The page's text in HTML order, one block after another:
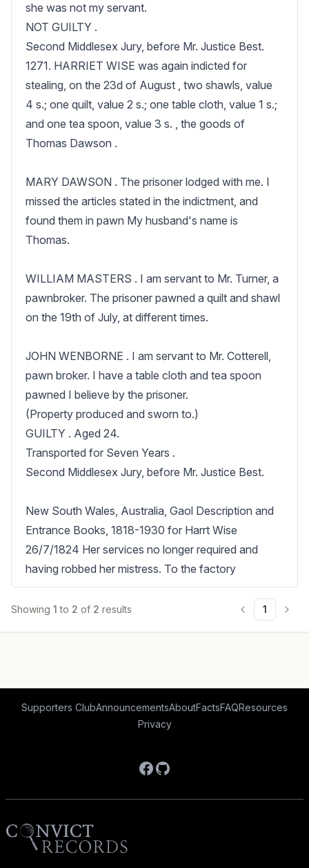
she was not my servant.
NOT GUILTY .
Second Middlesex Jury, before Mr. Justice Best.
1271. HARRIET WISE was again indicted for
stealing, on the 23d of August , two shawls, value
4 s.; one quilt, value 2 s.; one table cloth, value 1 s.;
and one tea spoon, value 3 s. , the goods of
Thomas Dawson .
MARY DAWSON . The prisoner lodged with me. I
missed the articles stated in the indictment, and
found them in pawn My husband's name is
Thomas.
WILLIAM MASTERS . I am servant to Mr. Turner, a
pawnbroker. The prisoner pawned a quilt and shawl
on the 19th of July, at different times.
JOHN WENBORNE . I am servant to Mr. Cotterell,
pawn broker. I have a table cloth and tea spoon
pawned I believe by the prisoner.
(Property produced and sworn to.)
GUILTY . Aged 24.
Transported for Seven Years .
Second Middlesex Jury, before Mr. Justice Best.
New South Wales, Australia, Gaol Description and
Entrance Books, 1818-1930 for Harrt Wise
26/7/1824 Her services no longer required and
having robbed her mistress. To the factory
Showing 1 to 2 of 2 results 1
Supporters ClubAnnouncementsAboutFactsFAQResources
Privacy
Facebook
GitHub